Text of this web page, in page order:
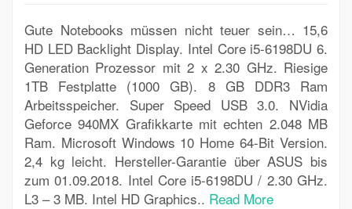
Gute Notebooks müssen nicht teuer sein… 15,6
HD LED Backlight Display. Intel Core i5-6198DU 6.
Generation Prozessor mit 2 x 2.30 GHz. Riesige
1TB Festplatte (1000 GB). 8 GB DDR3 Ram
Arbeitsspeicher. Super Speed USB 3.0. NVidia
Geforce 940MX Grafikkarte mit echten 2.048 MB
Ram. Microsoft Windows 10 Home 64-Bit Version.
2,4 kg leicht. Hersteller-Garantie über ASUS bis
zum 01.09.2018. Intel Core i5-6198DU / 2.30 GHz.
L3 – 3 MB. Intel HD Graphics.. Read More